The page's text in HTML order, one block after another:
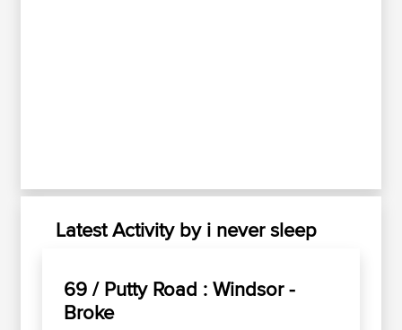
Latest Activity by i never sleep
69 / Putty Road : Windsor -
Broke